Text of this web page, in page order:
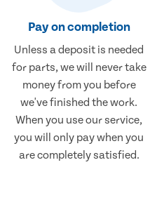
Pay on completion
Unless a deposit is needed
for parts, we will never take
money from you before
we've finished the work.
When you use our service,
you will only pay when you
are completely satisfied.